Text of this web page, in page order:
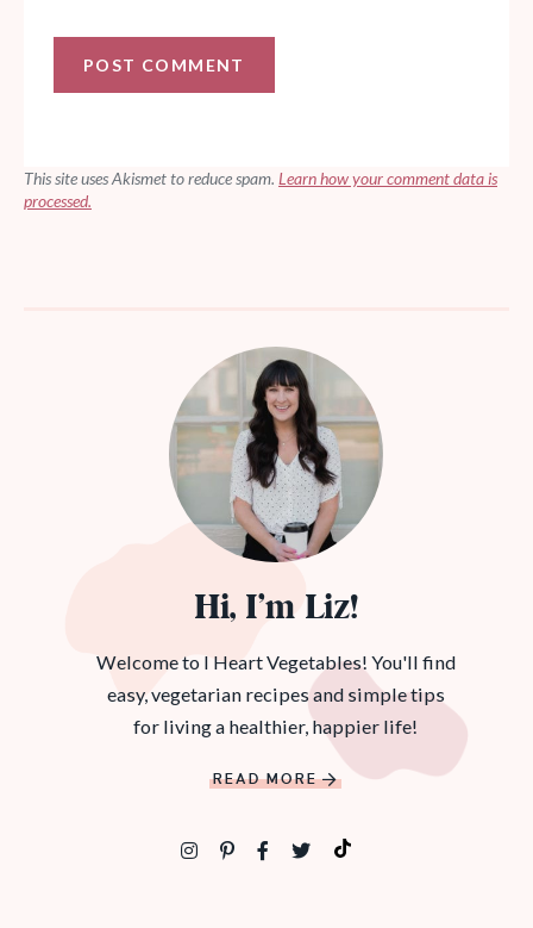
This site uses Akismet to reduce spam. Learn how your comment data is
processed.
Hi, I’m Liz!
Welcome to I Heart Vegetables! You'll find
easy, vegetarian recipes and simple tips
for living a healthier, happier life!
READ MORE